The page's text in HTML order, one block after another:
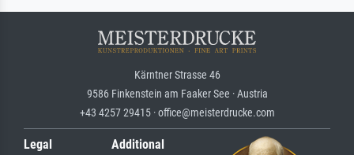
Kärntner Strasse 46
9586 Finkenstein am Faaker See · Austria
+43 4257 29415 · office@meisterdrucke.com
Legal
Additional